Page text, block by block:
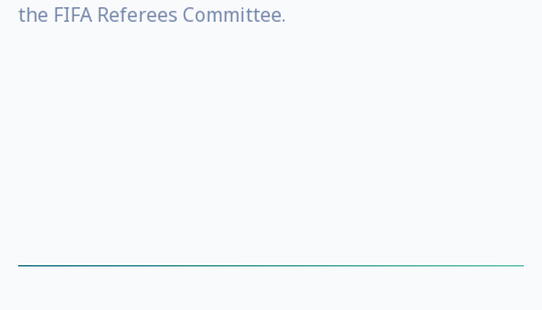
the FIFA Referees Committee.